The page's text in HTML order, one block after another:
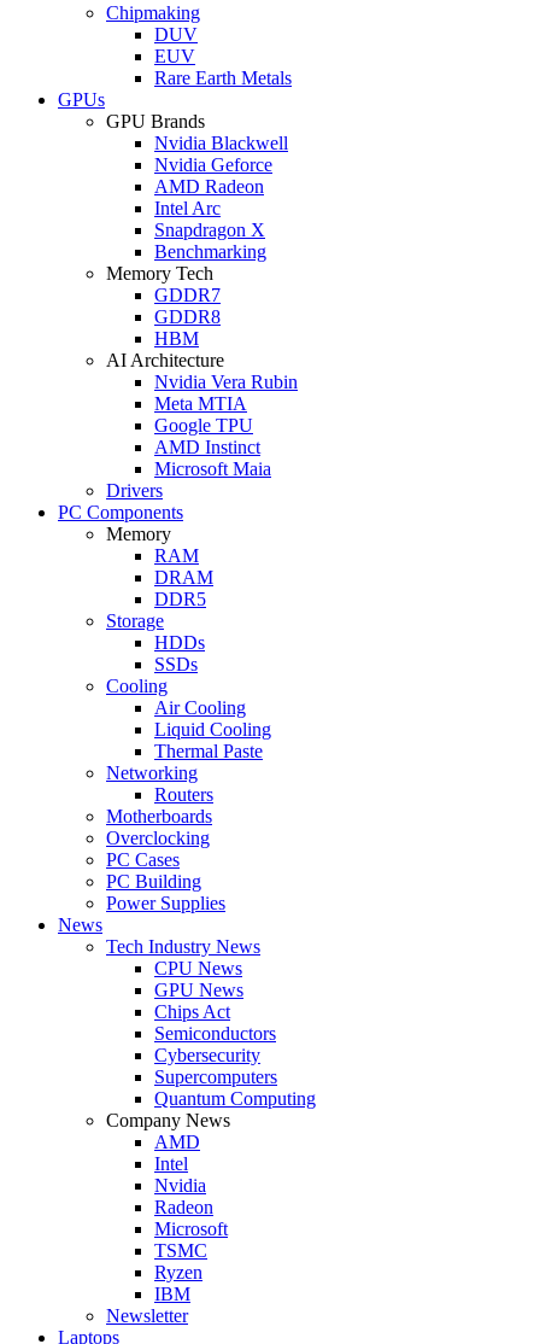
Chipmaking
DUV
EUV
Rare Earth Metals
GPUs
GPU Brands
Nvidia Blackwell
Nvidia Geforce
AMD Radeon
Intel Arc
Snapdragon X
Benchmarking
Memory Tech
GDDR7
GDDR8
HBM
AI Architecture
Nvidia Vera Rubin
Meta MTIA
Google TPU
AMD Instinct
Microsoft Maia
Drivers
PC Components
Memory
RAM
DRAM
DDR5
Storage
HDDs
SSDs
Cooling
Air Cooling
Liquid Cooling
Thermal Paste
Networking
Routers
Motherboards
Overclocking
PC Cases
PC Building
Power Supplies
News
Tech Industry News
CPU News
GPU News
Chips Act
Semiconductors
Cybersecurity
Supercomputers
Quantum Computing
Company News
AMD
Intel
Nvidia
Radeon
Microsoft
TSMC
Ryzen
IBM
Newsletter
Laptops